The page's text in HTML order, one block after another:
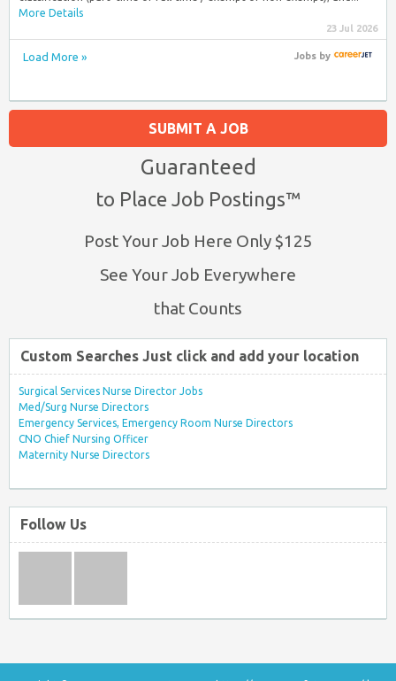
More Details
23 Jul 2026
Load More » Jobsby
SUBMIT A JOB
Guaranteed
to Place Job Postings™
Post Your Job Here Only $125
See Your Job Everywhere
that Counts
Custom Searches Just click and add your location
Surgical Services Nurse Director Jobs
Med/Surg Nurse Directors
Emergency Services, Emergency Room Nurse Directors
CNO Chief Nursing Officer
Maternity Nurse Directors
Follow Us